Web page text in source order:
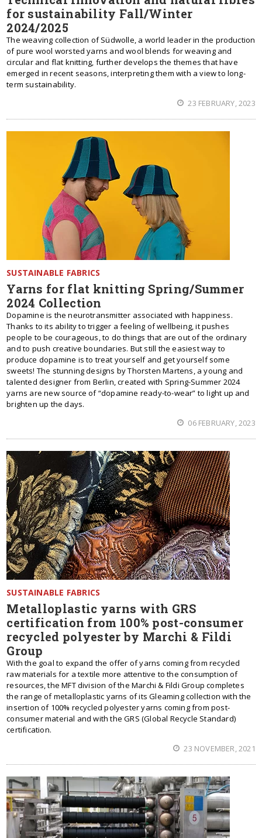
for sustainability Fall/Winter
2024/2025
The weaving collection of Südwolle, a world leader in the production
of pure wool worsted yarns and wool blends for weaving and
circular and flat knitting, further develops the themes that have
emerged in recent seasons, interpreting them with a view to long-
term sustainability.
23 FEBRUARY, 2023
SUSTAINABLE FABRICS
Yarns for flat knitting Spring/Summer
2024 Collection
Dopamine is the neurotransmitter associated with happiness.
Thanks to its ability to trigger a feeling of wellbeing, it pushes
people to be courageous, to do things that are out of the ordinary
and to push creative boundaries. But still the easiest way to
produce dopamine is to treat yourself and get yourself some
sweets! The stunning designs by Thorsten Martens, a young and
talented designer from Berlin, created with Spring-Summer 2024
yarns are new source of “dopamine ready-to-wear” to light up and
brighten up the days.
06 FEBRUARY, 2023
SUSTAINABLE FABRICS
Metalloplastic yarns with GRS
certification from 100% post-consumer
recycled polyester by Marchi & Fildi
Group
With the goal to expand the offer of yarns coming from recycled
raw materials for a textile more attentive to the consumption of
resources, the MFT division of the Marchi & Fildi Group completes
the range of metalloplastic yarns of its Gleaming collection with the
insertion of 100% recycled polyester yarns coming from post-
consumer material and with the GRS (Global Recycle Standard)
certification.
23 NOVEMBER, 2021